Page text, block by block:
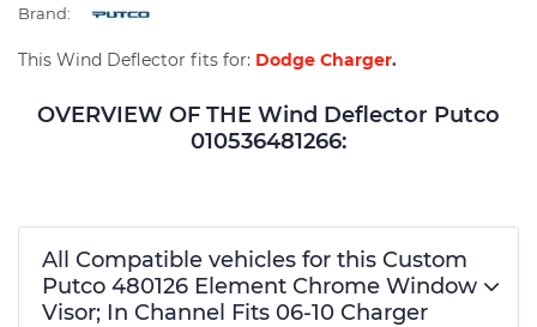
Brand:
This Wind Deflector fits for: Dodge Charger.
OVERVIEW OF THE Wind Deflector Putco
010536481266:
All Compatible vehicles for this Custom
Putco 480126 Element Chrome Window
Visor; In Channel Fits 06-10 Charger